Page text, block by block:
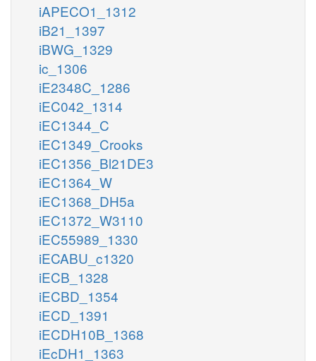
iAPECO1_1312
iB21_1397
iBWG_1329
ic_1306
iE2348C_1286
iEC042_1314
iEC1344_C
iEC1349_Crooks
iEC1356_Bl21DE3
iEC1364_W
iEC1368_DH5a
iEC1372_W3110
iEC55989_1330
iECABU_c1320
iECB_1328
iECBD_1354
iECD_1391
iECDH10B_1368
iEcDH1_1363